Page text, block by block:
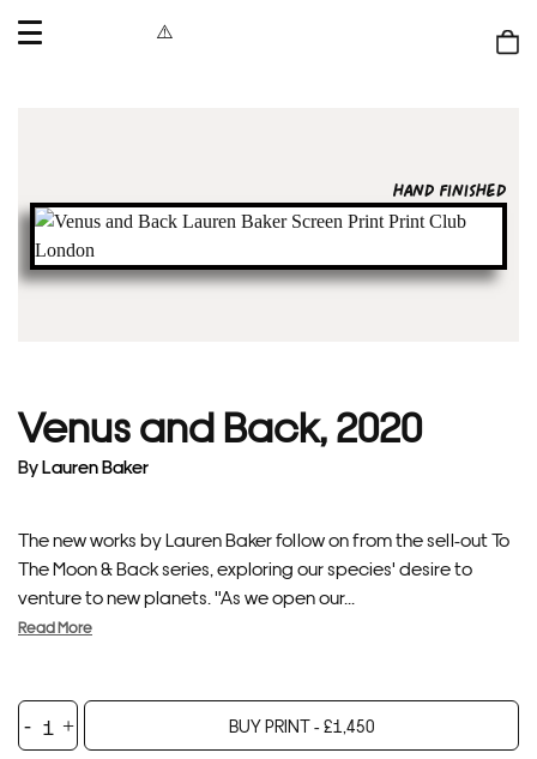
OPEN
HAND FINISHED
Venus and Back, 2020
ByLauren Baker
The new works by Lauren Baker follow on from the sell-out To
The Moon & Back series, exploring our species' desire to
venture to new planets. "As we open our...
Read More
Venus
and
BUY PRINT -£1,450